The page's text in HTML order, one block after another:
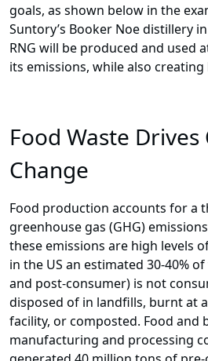
goals, as shown below in the
Suntory’s Booker Noe distillery
RNG will be produced and used
its emissions, while also creating
Food Waste Drives
Change
Food production accounts for a
greenhouse gas (GHG)
these emissions are high levels
in the US an estimated 30-40%
and post-consumer) is not
disposed of in landfills, burnt at
facility, or composted. Food and
manufacturing and processing